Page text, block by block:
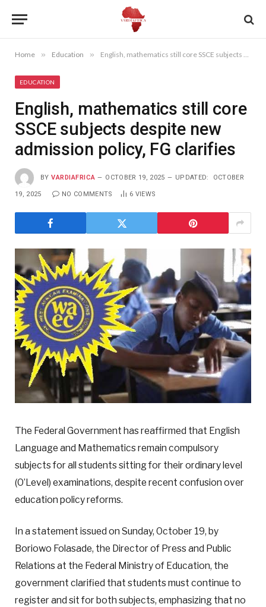
Home » Education » English, mathematics still core SSCE subjects despite new admission policy, FG clarifies
EDUCATION
English, mathematics still core
SSCE subjects despite new
admission policy, FG clarifies
BY VARDIAFRICA OCTOBER 19, 2025 UPDATED: OCTOBER
19, 2025 NO COMMENTS 6 VIEWS
The Federal Government has reaffirmed that English
Language and Mathematics remain compulsory
subjects for all students sitting for their ordinary level
(O’Level) examinations, despite recent confusion over
education policy reforms.
In a statement issued on Sunday, October 19, by
Boriowo Folasade, the Director of Press and Public
Relations at the Federal Ministry of Education, the
government clarified that students must continue to
register and sit for both subjects, emphasizing that no